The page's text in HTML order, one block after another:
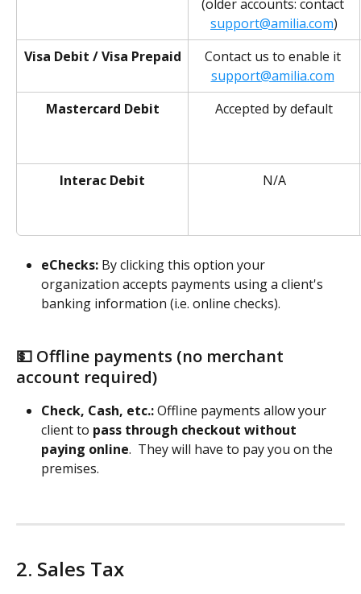
(older accounts: contact
support@amilia.com)
Visa Debit / Visa Prepaid
Contact us to enable it
support@amilia.com
Mastercard Debit
Accepted by default
Interac Debit N/A
eChecks: By clicking this option your
organization accepts payments using a client's
banking information (i.e. online checks).
💵 Offline payments (no merchant
account required)
Check, Cash, etc.: Offline payments allow your
client to pass through checkout without
paying online.  They will have to pay you on the
premises.
2. Sales Tax